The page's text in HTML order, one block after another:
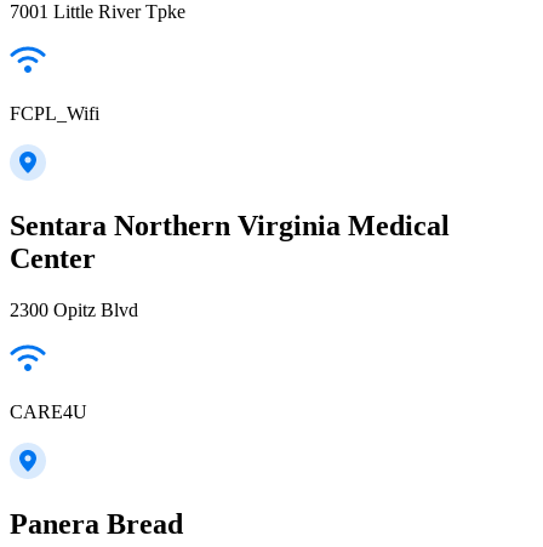
7001 Little River Tpke
FCPL_Wifi
Sentara Northern Virginia Medical
Center
2300 Opitz Blvd
CARE4U
Panera Bread